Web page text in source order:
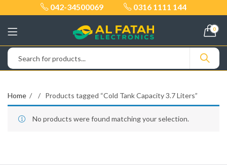
042-34500069 0316 1111 144
0
Home Products tagged “Cold Tank Capacity 3.7 Liters”
No products were found matching your selection.